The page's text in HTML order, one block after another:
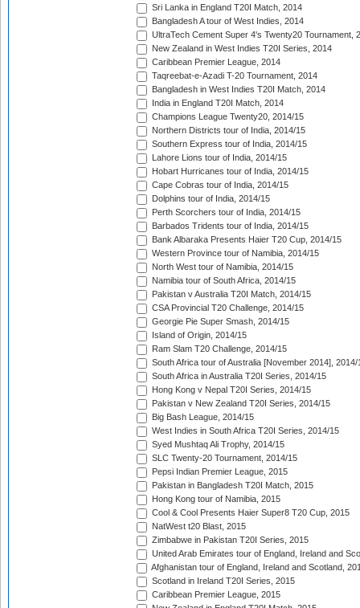
Sri Lanka in England T20I Match, 2014
Bangladesh A tour of West Indies, 2014
UltraTech Cement Super 4's Twenty20 Tournament,
New Zealand in West Indies T20I Series, 2014
Caribbean Premier League, 2014
Taqreebat-e-Azadi T-20 Tournament, 2014
Bangladesh in West Indies T20I Match, 2014
India in England T20I Match, 2014
Champions League Twenty20, 2014/15
Northern Districts tour of India, 2014/15
Southern Express tour of India, 2014/15
Lahore Lions tour of India, 2014/15
Hobart Hurricanes tour of India, 2014/15
Cape Cobras tour of India, 2014/15
Dolphins tour of India, 2014/15
Perth Scorchers tour of India, 2014/15
Barbados Tridents tour of India, 2014/15
Bank Albaraka Presents Haier T20 Cup, 2014/15
Western Province tour of Namibia, 2014/15
North West tour of Namibia, 2014/15
Namibia tour of South Africa, 2014/15
Pakistan v Australia T20I Match, 2014/15
CSA Provincial T20 Challenge, 2014/15
Georgie Pie Super Smash, 2014/15
Island of Origin, 2014/15
Ram Slam T20 Challenge, 2014/15
South Africa tour of Australia [November 2014], 2014/
South Africa in Australia T20I Series, 2014/15
Hong Kong v Nepal T20I Series, 2014/15
Pakistan v New Zealand T20I Series, 2014/15
Big Bash League, 2014/15
West Indies in South Africa T20I Series, 2014/15
Syed Mushtaq Ali Trophy, 2014/15
SLC Twenty-20 Tournament, 2014/15
Pepsi Indian Premier League, 2015
Pakistan in Bangladesh T20I Match, 2015
Hong Kong tour of Namibia, 2015
Cool & Cool Presents Haier Super8 T20 Cup, 2015
NatWest t20 Blast, 2015
Zimbabwe in Pakistan T20I Series, 2015
United Arab Emirates tour of England, Ireland and
Afghanistan tour of England, Ireland and Scotland,
Scotland in Ireland T20I Series, 2015
Caribbean Premier League, 2015